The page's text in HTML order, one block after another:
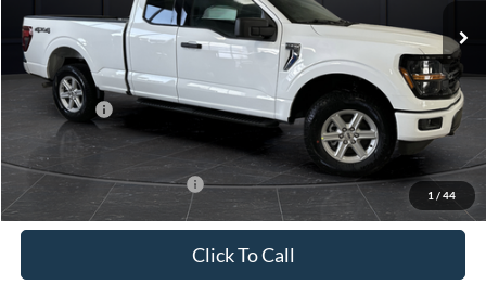
1 / 44
MSRP:
Van Horn Discount:
-$4,926
Service Fee:
+$499
Ford Offers:
-$4,000
Final Price
$50,423
Add. Available Ford Offers: -$4,000
Click To Call